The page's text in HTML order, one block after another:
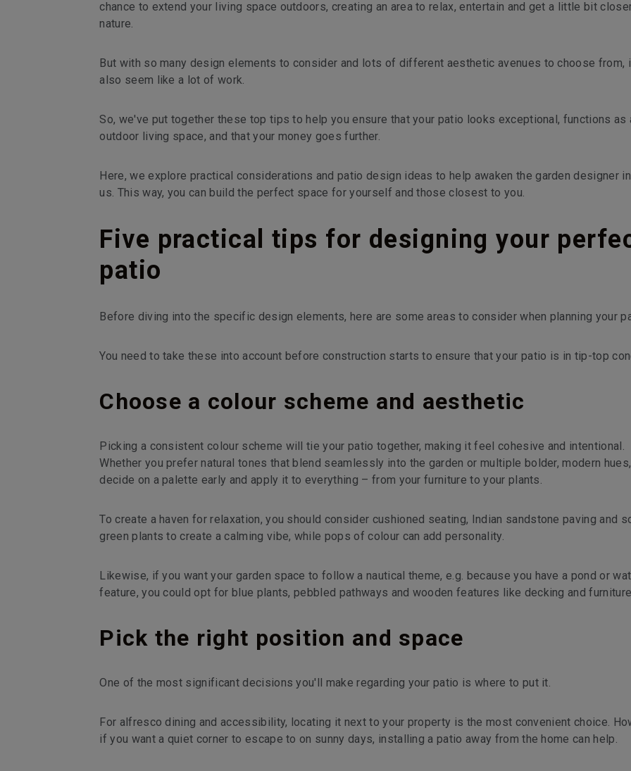
chance to extend your living space outdoors, creating an area to relax, entertain and get a little bit
nature.
But with so many design elements to consider and lots of different aesthetic avenues to choose from,
also seem like a lot of work.
So, we've put together these top tips to help you ensure that your patio looks exceptional, functions as
outdoor living space, and that your money goes further.
Here, we explore practical considerations and patio design ideas to help awaken the garden designer
us. This way, you can build the perfect space for yourself and those closest to you.
Five practical tips for designing your
patio
Before diving into the specific design elements, here are some areas to consider when planning your
You need to take these into account before construction starts to ensure that your patio is in tip-top
Choose a colour scheme and aesthetic
Picking a consistent colour scheme will tie your patio together, making it feel cohesive and intentional.
Whether you prefer natural tones that blend seamlessly into the garden or multiple bolder, modern hues,
decide on a palette early and apply it to everything – from your furniture to your plants.
To create a haven for relaxation, you should consider cushioned seating, Indian sandstone paving and
green plants to create a calming vibe, while pops of colour can add personality.
Likewise, if you want your garden space to follow a nautical theme, e.g. because you have a pond or
feature, you could opt for blue plants, pebbled pathways and wooden features like decking and
Pick the right position and space
One of the most significant decisions you'll make regarding your patio is where to put it.
For alfresco dining and accessibility, locating it next to your property is the most convenient choice.
if you want a quiet corner to escape to on sunny days, installing a patio away from the home can help.